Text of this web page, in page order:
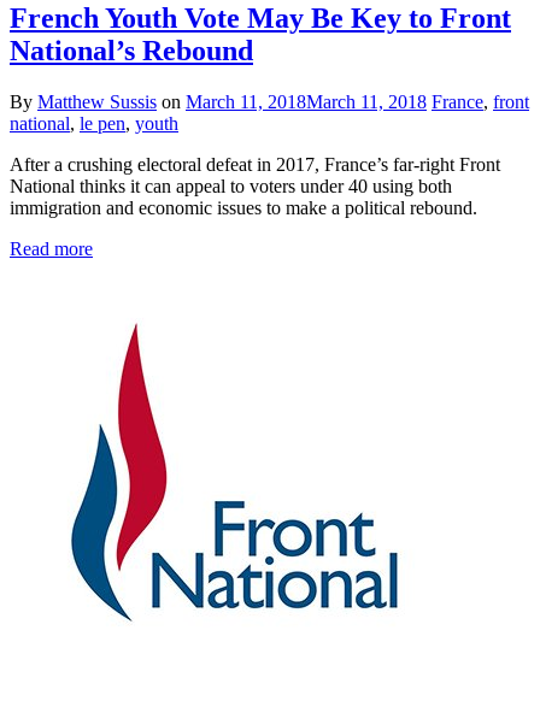
French Youth Vote May Be Key to Front
National’s Rebound
By Matthew Sussis on March 11, 2018March 11, 2018 France, front
national, le pen, youth
After a crushing electoral defeat in 2017, France’s far-right Front
National thinks it can appeal to voters under 40 using both
immigration and economic issues to make a political rebound.
Read more